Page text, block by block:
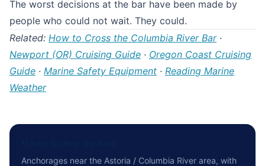
The worst decisions at the bar have been made by
people who could not wait. They could.
Related: How to Cross the Columbia River Bar·
Newport (OR) Cruising Guide · Oregon Coast Cruising
Guide · Marine Safety Equipment · Reading Marine
Weather
Anchorages near the Astoria / Columbia River area, with